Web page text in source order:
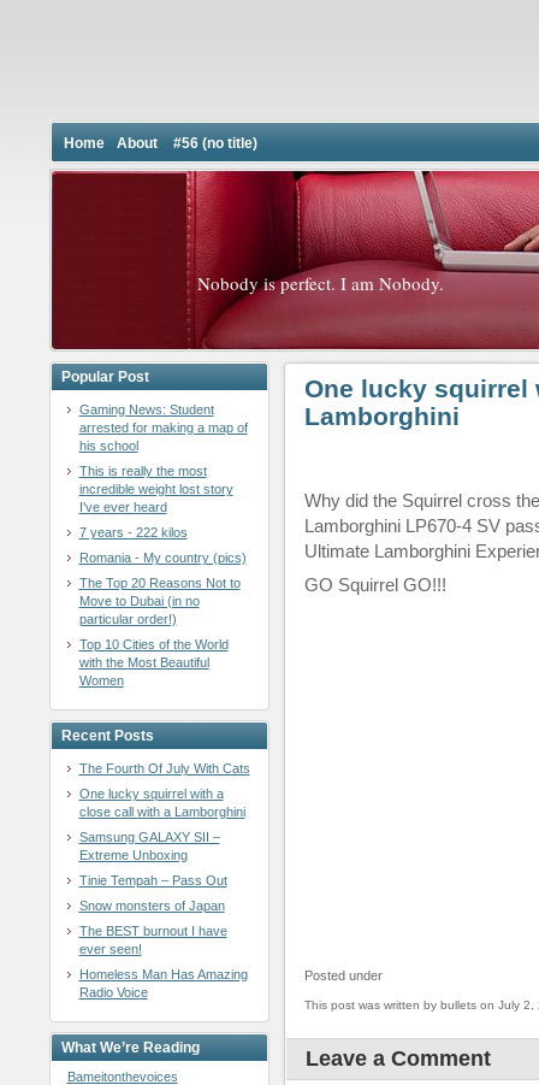
Home About #56 (no title)
Nobody is perfect. I am Nobody.
Popular Post
Gaming News: Student
arrested for making a map of
his school
This is really the most
incredible weight lost story
I've ever heard
7 years - 222 kilos
Romania - My country (pics)
The Top 20 Reasons Not to
Move to Dubai (in no
particular order!)
Top 10 Cities of the World
with the Most Beautiful
Women
Recent Posts
The Fourth Of July With Cats
One lucky squirrel with a
close call with a Lamborghini
Samsung GALAXY SII –
Extreme Unboxing
Tinie Tempah – Pass Out
Snow monsters of Japan
The BEST burnout I have
ever seen!
Homeless Man Has Amazing
Radio Voice
What We’re Reading
Bameitonthevoices
One lucky squirrel
Lamborghini
Why did the Squirrel cross
Lamborghini LP670-4 SV
Ultimate Lamborghini
GO Squirrel GO!!!
Posted under
This post was written by bullets on July 2,
Leave a Comment